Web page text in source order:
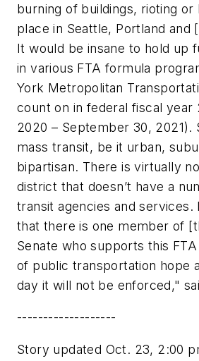
burning of buildings, rioting
place in Seattle, Portland and
It would be insane to hold up
in various FTA formula
York Metropolitan
count on in federal fiscal year
2020 – September 30, 2021).
mass transit, be it urban,
bipartisan. There is virtually
district that doesn’t have a
transit agencies and services.
that there is one member of
Senate who supports this
of public transportation hope
day it will not be enforced,"
-------------------
Story updated Oct. 23, 2:00